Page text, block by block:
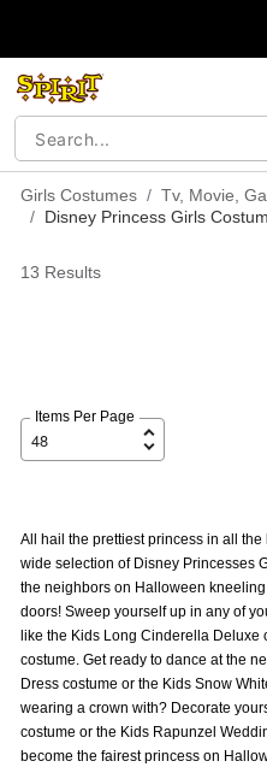
Girls Costumes
Tv, Movie,
Disney Princess Girls
13 Results
Items Per Page
All hail the prettiest princess in all
wide selection of Disney Princesses
the neighbors on Halloween
doors! Sweep yourself up in any of
like the Kids Long Cinderella Deluxe
costume. Get ready to dance at the
Dress costume or the Kids Snow
wearing a crown with? Decorate
costume or the Kids Rapunzel
become the fairest princess on